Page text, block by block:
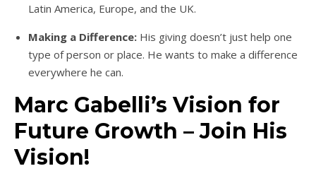
Latin America, Europe, and the UK.
Making a Difference: His giving doesn’t just help one
type of person or place. He wants to make a difference
everywhere he can.
Marc Gabelli’s Vision for
Future Growth – Join His
Vision!